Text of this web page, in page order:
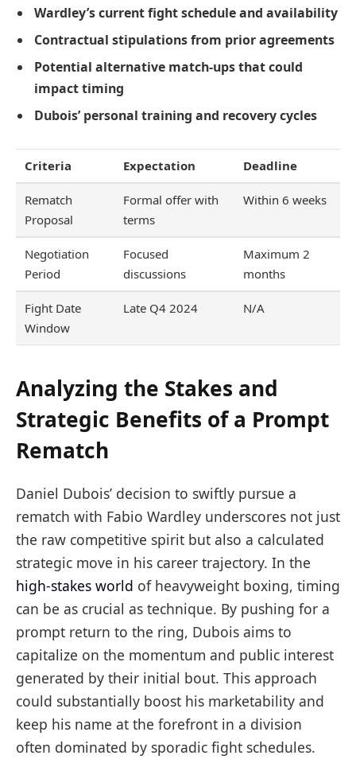
Wardley’s current fight schedule and availability
Contractual stipulations from prior agreements
Potential alternative match-ups that could
impact timing
Dubois’ personal training and recovery cycles
Criteria Expectation Deadline
Rematch
Proposal
Formal offer with
terms
Within 6 weeks
Negotiation
Period
Focused
discussions
Maximum 2
months
Fight Date
Window
Late Q4 2024 N/A
Analyzing the Stakes and
Strategic Benefits of a Prompt
Rematch
Daniel Dubois’ decision to swiftly pursue a
rematch with Fabio Wardley underscores not just
the raw competitive spirit but also a calculated
strategic move in his career trajectory. In the
high-stakes world of heavyweight boxing, timing
can be as crucial as technique. By pushing for a
prompt return to the ring, Dubois aims to
capitalize on the momentum and public interest
generated by their initial bout. This approach
could substantially boost his marketability and
keep his name at the forefront in a division
often dominated by sporadic fight schedules.